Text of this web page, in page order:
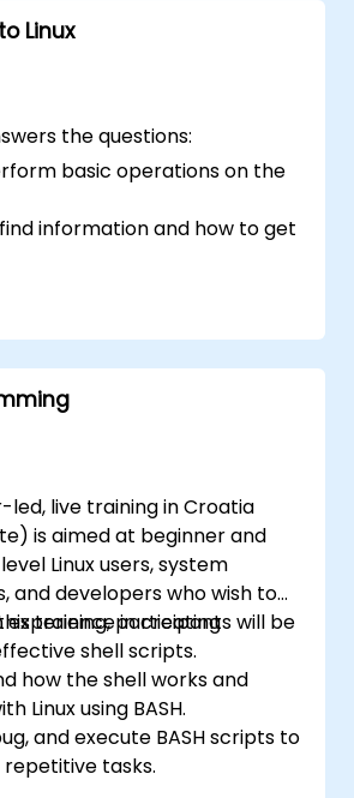
Linux
the questions:
basic operations on the
information and how to get
types of files in the system?
and quickly solve problems?
led, live training in Croatia
is aimed at beginner and
Linux users, system
and developers who wish to
experience in creating
shell scripts.
training, participants will be
how the shell works and
Linux using BASH.
and execute BASH scripts to
tasks.